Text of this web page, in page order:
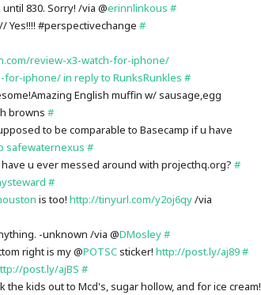
830. Sorry! /via @erinnlinkous #
// Yes!!!! #perspectivechange #
review-x3-watch-for-iphone/
for-iphone/in reply to RunksRunkles #
English muffin w/ sausage,egg
browns #
to be comparable to Basecamp if u have
safewaternexus #
u ever messed around with projecthq.org? #
#
is too! http://tinyurl.com/y2oj6qy/via
-unknown /via @DMosley#
right is my @POTSCsticker! http://post.ly/aj89#
post.ly/ajBS #
kids out to Mcd's, sugar hollow, and for ice cream!